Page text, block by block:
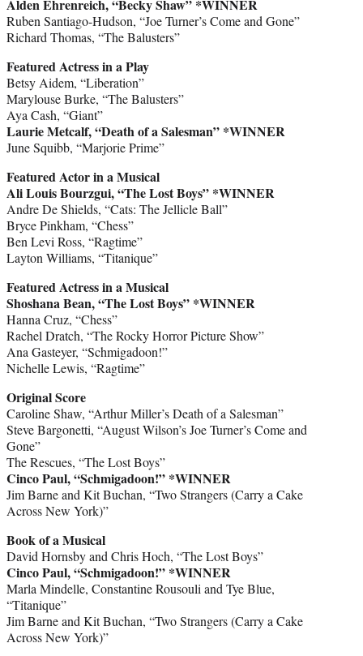
Alden Ehrenreich, “Becky Shaw” *WINNER
Ruben Santiago-Hudson, “Joe Turner’s Come and Gone”
Richard Thomas, “The Balusters”
Featured Actress in a Play
Betsy Aidem, “Liberation”
Marylouse Burke, “The Balusters”
Aya Cash, “Giant”
Laurie Metcalf, “Death of a Salesman” *WINNER
June Squibb, “Marjorie Prime”
Featured Actor in a Musical
Ali Louis Bourzgui, “The Lost Boys” *WINNER
Andre De Shields, “Cats: The Jellicle Ball”
Bryce Pinkham, “Chess”
Ben Levi Ross, “Ragtime”
Layton Williams, “Titanique”
Featured Actress in a Musical
Shoshana Bean, “The Lost Boys” *WINNER
Hanna Cruz, “Chess”
Rachel Dratch, “The Rocky Horror Picture Show”
Ana Gasteyer, “Schmigadoon!”
Nichelle Lewis, “Ragtime”
Original Score
Caroline Shaw, “Arthur Miller’s Death of a Salesman”
Steve Bargonetti, “August Wilson’s Joe Turner’s Come and
Gone”
The Rescues, “The Lost Boys”
Cinco Paul, “Schmigadoon!” *WINNER
Jim Barne and Kit Buchan, “Two Strangers (Carry a Cake
Across New York)”
Book of a Musical
David Hornsby and Chris Hoch, “The Lost Boys”
Cinco Paul, “Schmigadoon!” *WINNER
Marla Mindelle, Constantine Rousouli and Tye Blue,
“Titanique”
Jim Barne and Kit Buchan, “Two Strangers (Carry a Cake
Across New York)”